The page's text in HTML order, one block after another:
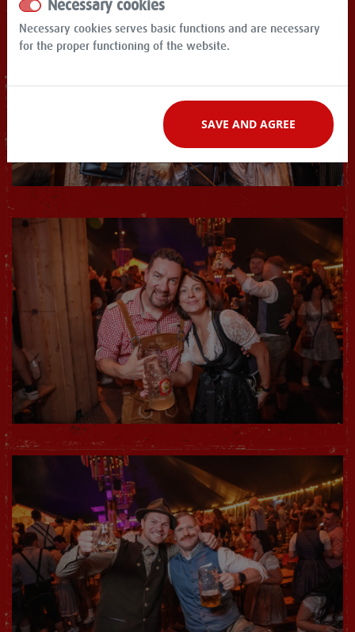
Necessary cookies
Necessary cookies serves basic functions and are necessary
for the proper functioning of the website.
SAVE AND AGREE